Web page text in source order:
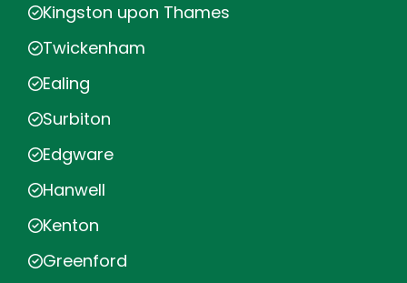
Kingston upon Thames
Twickenham
Ealing
Surbiton
Edgware
Hanwell
Kenton
Greenford